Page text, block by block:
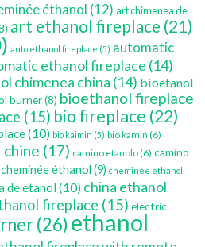
éthanol (12) art chimenea de
art ethanol fireplace (21)
auto ethanol fireplace (5) automatic
ethanol fireplace (14)
chimenea china (14) bioetanol
burner(8) bioethanol fireplace
(15) bio fireplace (22)
(10) bio kaimin (5) bio kamin (6)
(17) camino etanolo(6) camino
cheminée éthanol (9) cheminée éthanol
de etanol(10) china ethanol
fireplace (15) electric
(26) ethanol